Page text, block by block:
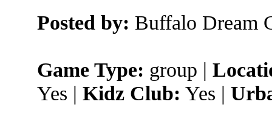
Posted by: Buffalo Dream
Game Type: group |
Yes | Kidz Club: Yes |